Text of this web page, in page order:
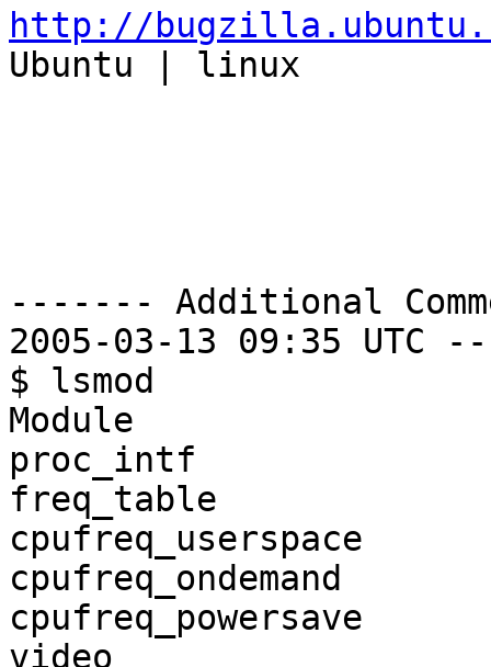
http://
Ubuntu | linux
------- Additional
2005-03-13 09:35 UTC
$ lsmod
Module
proc_intf
freq_table
cpufreq_userspace
cpufreq_ondemand
cpufreq_powersave
video